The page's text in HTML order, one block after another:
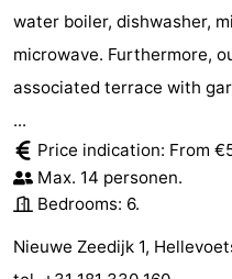
water boiler, dishwasher,
microwave. Furthermore,
associated terrace with
...
Price indication: From
Max. 14 personen.
Bedrooms: 6.
Nieuwe Zeedijk 1,